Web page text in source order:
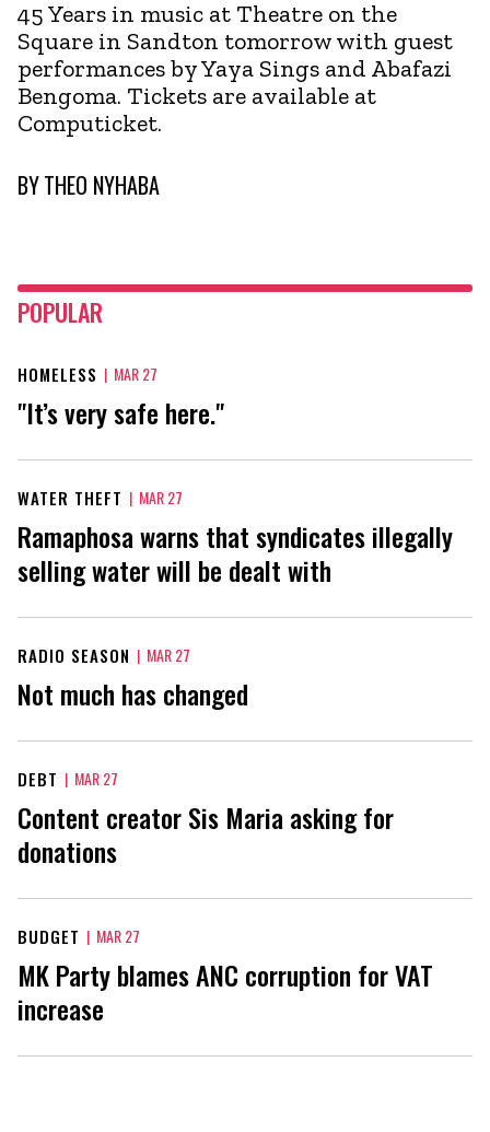
45 Years in music at Theatre on the
Square in Sandton tomorrow with guest
performances by Yaya Sings and Abafazi
Bengoma. Tickets are available at
Computicket.
BYTHEO NYHABA
POPULAR
HOMELESS | MAR 27
"It’s very safe here."
WATER THEFT | MAR 27
Ramaphosa warns that syndicates illegally
selling water will be dealt with
RADIO SEASON | MAR 27
Not much has changed
DEBT | MAR 27
Content creator Sis Maria asking for
donations
BUDGET | MAR 27
MK Party blames ANC corruption for VAT
increase